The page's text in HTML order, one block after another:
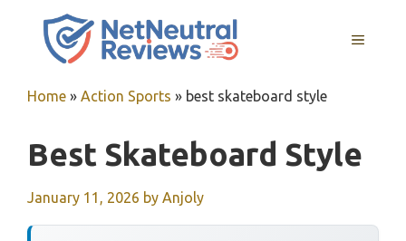
MENU
Home » Action Sports » best skateboard style
Best Skateboard Style
January 11, 2026 by Anjoly